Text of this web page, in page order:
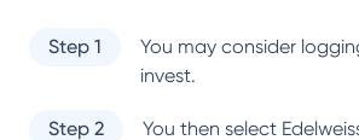
Step 1
You may consider
invest.
Step 2 You then select